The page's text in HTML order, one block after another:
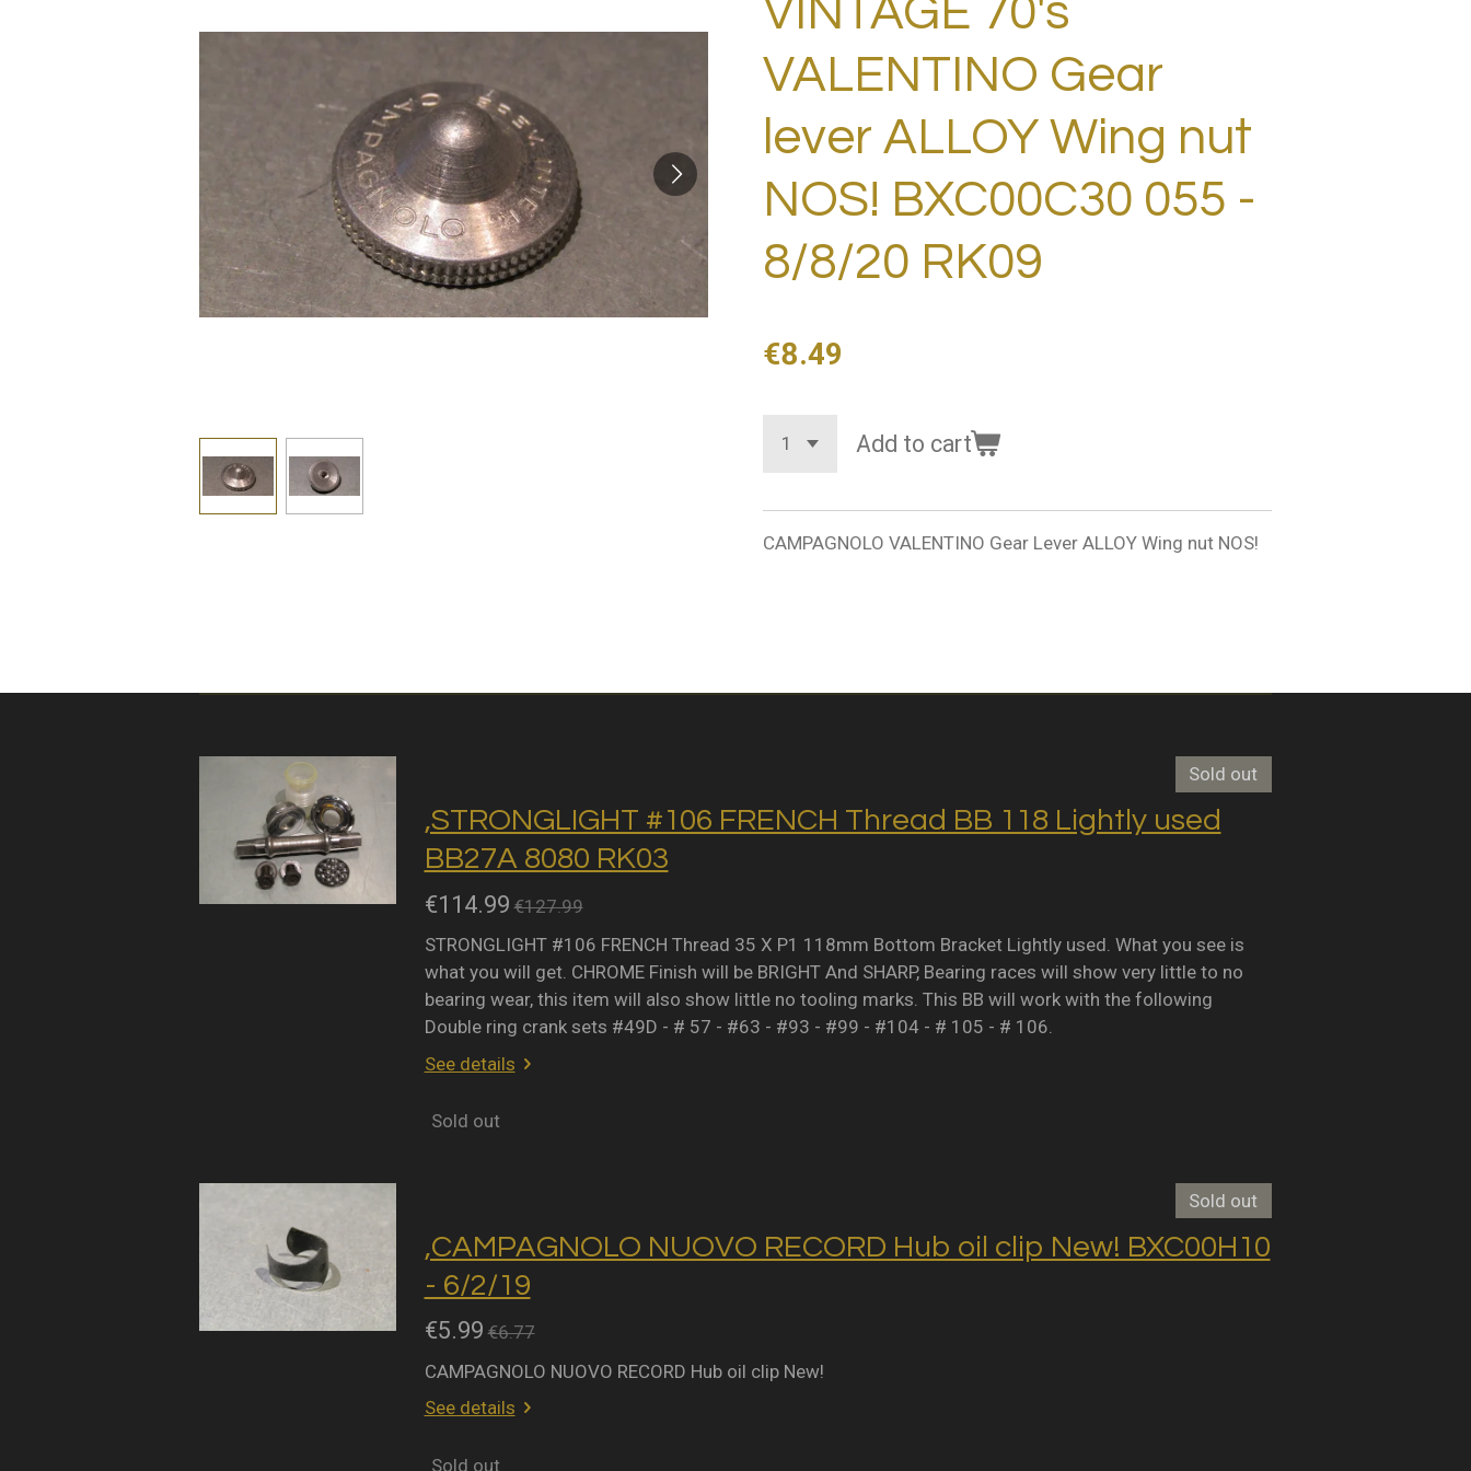
VINTAGE 70's
VALENTINO Gear
lever ALLOY Wing nut
NOS! BXC00C30 055 -
8/8/20 RK09
€8.49
Add to cart
CAMPAGNOLO VALENTINO Gear Lever ALLOY Wing nut NOS!
Sold out
,STRONGLIGHT #106 FRENCH Thread BB 118 Lightly used
BB27A 8080 RK03
€114.99 €127.99
STRONGLIGHT #106 FRENCH Thread 35 X P1 118mm Bottom Bracket Lightly used. What you see is
what you will get. CHROME Finish will be BRIGHT And SHARP, Bearing races will show very little to no
bearing wear, this item will also show little no tooling marks. This BB will work with the following
Double ring crank sets #49D - # 57 - #63 - #93 - #99 - #104 - # 105 - # 106.
See details
Sold out
Sold out
,CAMPAGNOLO NUOVO RECORD Hub oil clip New! BXC00H10
- 6/2/19
€5.99 €6.77
CAMPAGNOLO NUOVO RECORD Hub oil clip New!
See details
Sold out